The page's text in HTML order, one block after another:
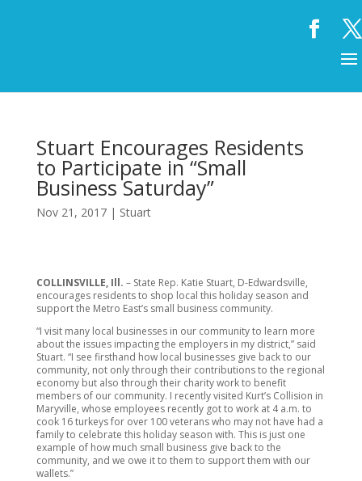
Stuart Encourages Residents
to Participate in “Small
Business Saturday”
Nov 21, 2017| Stuart
COLLINSVILLE, Ill. – State Rep. Katie Stuart, D-Edwardsville,
encourages residents to shop local this holiday season and
support the Metro East’s small business community.
“I visit many local businesses in our community to learn more
about the issues impacting the employers in my district,” said
Stuart. “I see firsthand how local businesses give back to our
community, not only through their contributions to the regional
economy but also through their charity work to benefit
members of our community. I recently visited Kurt’s Collision in
Maryville, whose employees recently got to work at 4 a.m. to
cook 16 turkeys for over 100 veterans who may not have had a
family to celebrate this holiday season with. This is just one
example of how much small business give back to the
community, and we owe it to them to support them with our
wallets.”